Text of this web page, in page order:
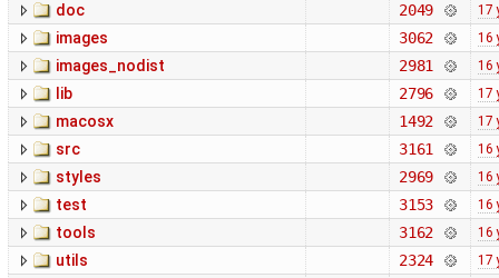
doc 2049 17
images 3062 16
images_nodist 2981 16
lib 2796 17
macosx 1492 17
src 3161 16
styles 2969 16
test 3153 16
tools 3162 16
utils 2324 17